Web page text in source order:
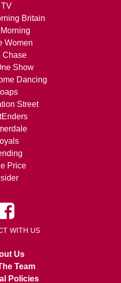
TV
Britain
Women
Chase
Show
Dancing
Street
Price
WITH US
Us
Team
Policies